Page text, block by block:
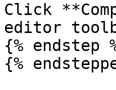
Click
editor
{% endstep
{%